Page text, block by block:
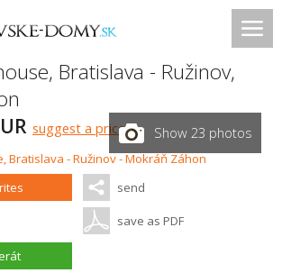
Bratislava - Ružinov,
suggest a price Show 23 photos
send
save as PDF